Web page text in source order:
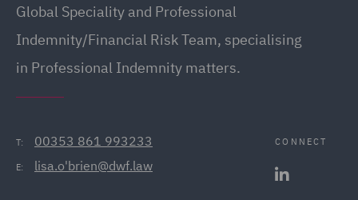
Global Speciality and Professional
Indemnity/Financial Risk Team, specialising
in Professional Indemnity matters.
T: 00353 861 993233
E: lisa.o'brien@dwf.law
CONNECT